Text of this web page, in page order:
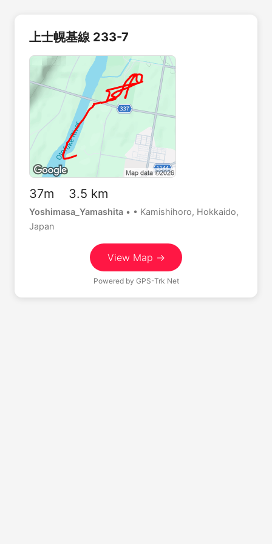
上士幌基線 233-7
37m 3.5 km
Yoshimasa_Yamashita • • Kamishihoro, Hokkaido,
Japan
View Map →
Powered by GPS-Trk Net